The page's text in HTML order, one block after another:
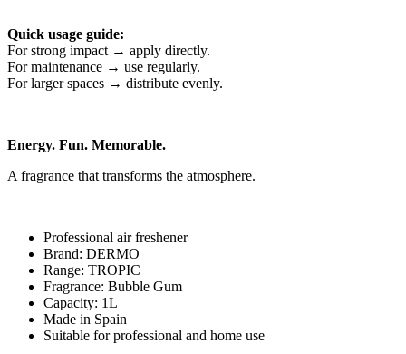
Quick usage guide:
For strong impact → apply directly.
For maintenance → use regularly.
For larger spaces → distribute evenly.
Energy. Fun. Memorable.
A fragrance that transforms the atmosphere.
Professional air freshener
Brand: DERMO
Range: TROPIC
Fragrance: Bubble Gum
Capacity: 1L
Made in Spain
Suitable for professional and home use